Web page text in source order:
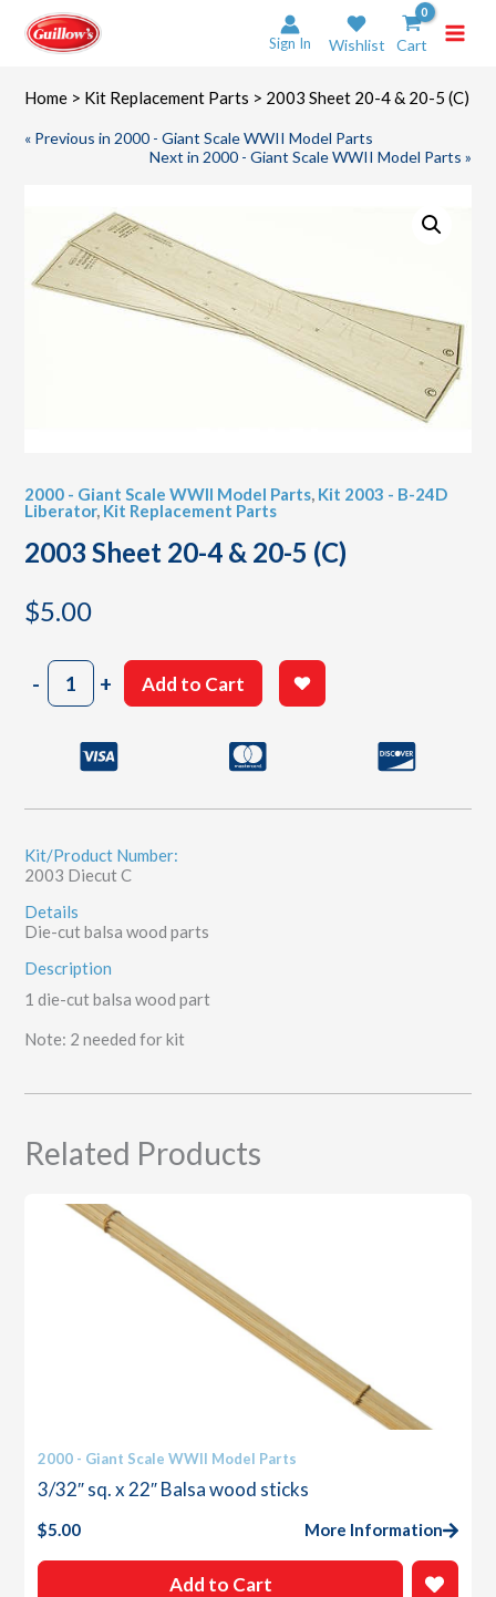
content
Sign In Wishlist Cart
Home > Kit Replacement Parts > 2003 Sheet 20-4 & 20-5 (C)
« Previous in 2000 - Giant Scale WWII Model Parts
Next in 2000 - Giant Scale WWII Model Parts »
2000 - Giant Scale WWII Model Parts, Kit 2003 - B-24D
Liberator, Kit Replacement Parts
2003 Sheet 20-4 & 20-5 (C)
$5.00
-2003
Sheet
5
quantity
+ Add to Cart
Kit/Product Number:
2003 Diecut C
Details
Die-cut balsa wood parts
Description
1 die-cut balsa wood part
Note: 2 needed for kit
Related Products
2000 - Giant Scale WWII Model Parts
3/32″ sq. x 22″ Balsa wood sticks
$5.00 More Information
Add to Cart